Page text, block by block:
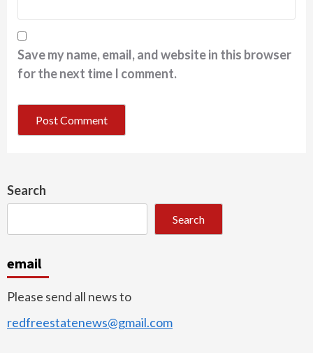
Save my name, email, and website in this browser
for the next time I comment.
Search
Search
email
Please send all news to
redfreestatenews@gmail.com